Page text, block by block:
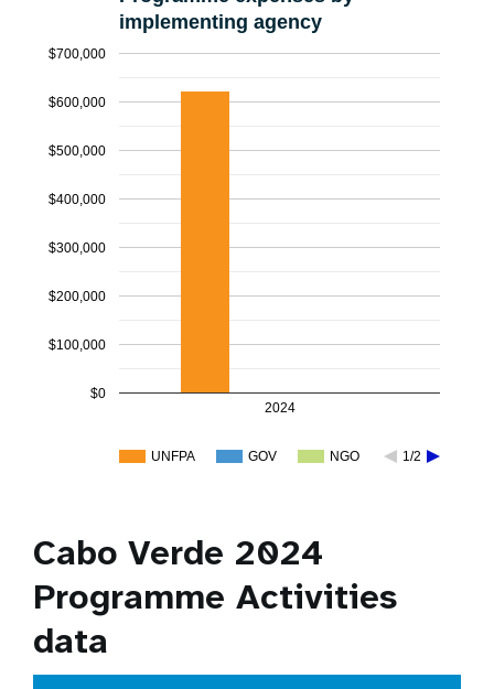
implementing agency
UNFPA GOV NGO 1/2
2024
$0
$100,000
$200,000
$300,000
$400,000
$500,000
$600,000
$700,000
Cabo Verde 2024
Programme Activities
data